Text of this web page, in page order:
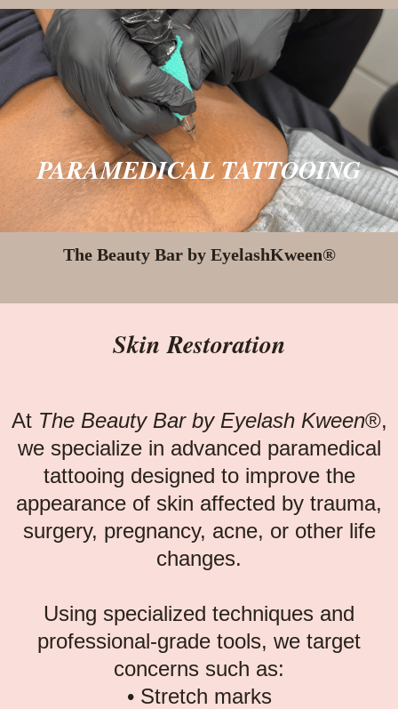
PARAMEDICAL TATTOOING
The Beauty Bar by EyelashKween®
Skin Restoration
At The Beauty Bar by Eyelash Kween®,
we specialize in advanced paramedical
tattooing designed to improve the
appearance of skin affected by trauma,
surgery, pregnancy, acne, or other life
changes.
Using specialized techniques and
professional-grade tools, we target
concerns such as:
• Stretch marks